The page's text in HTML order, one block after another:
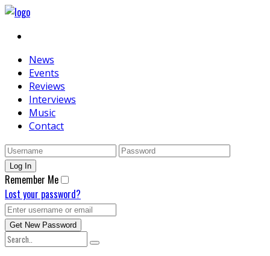
News
Events
Reviews
Interviews
Music
Contact
Remember Me
Lost your password?